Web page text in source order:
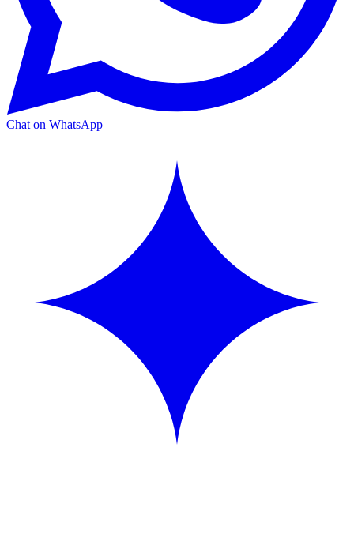
Chat on WhatsApp